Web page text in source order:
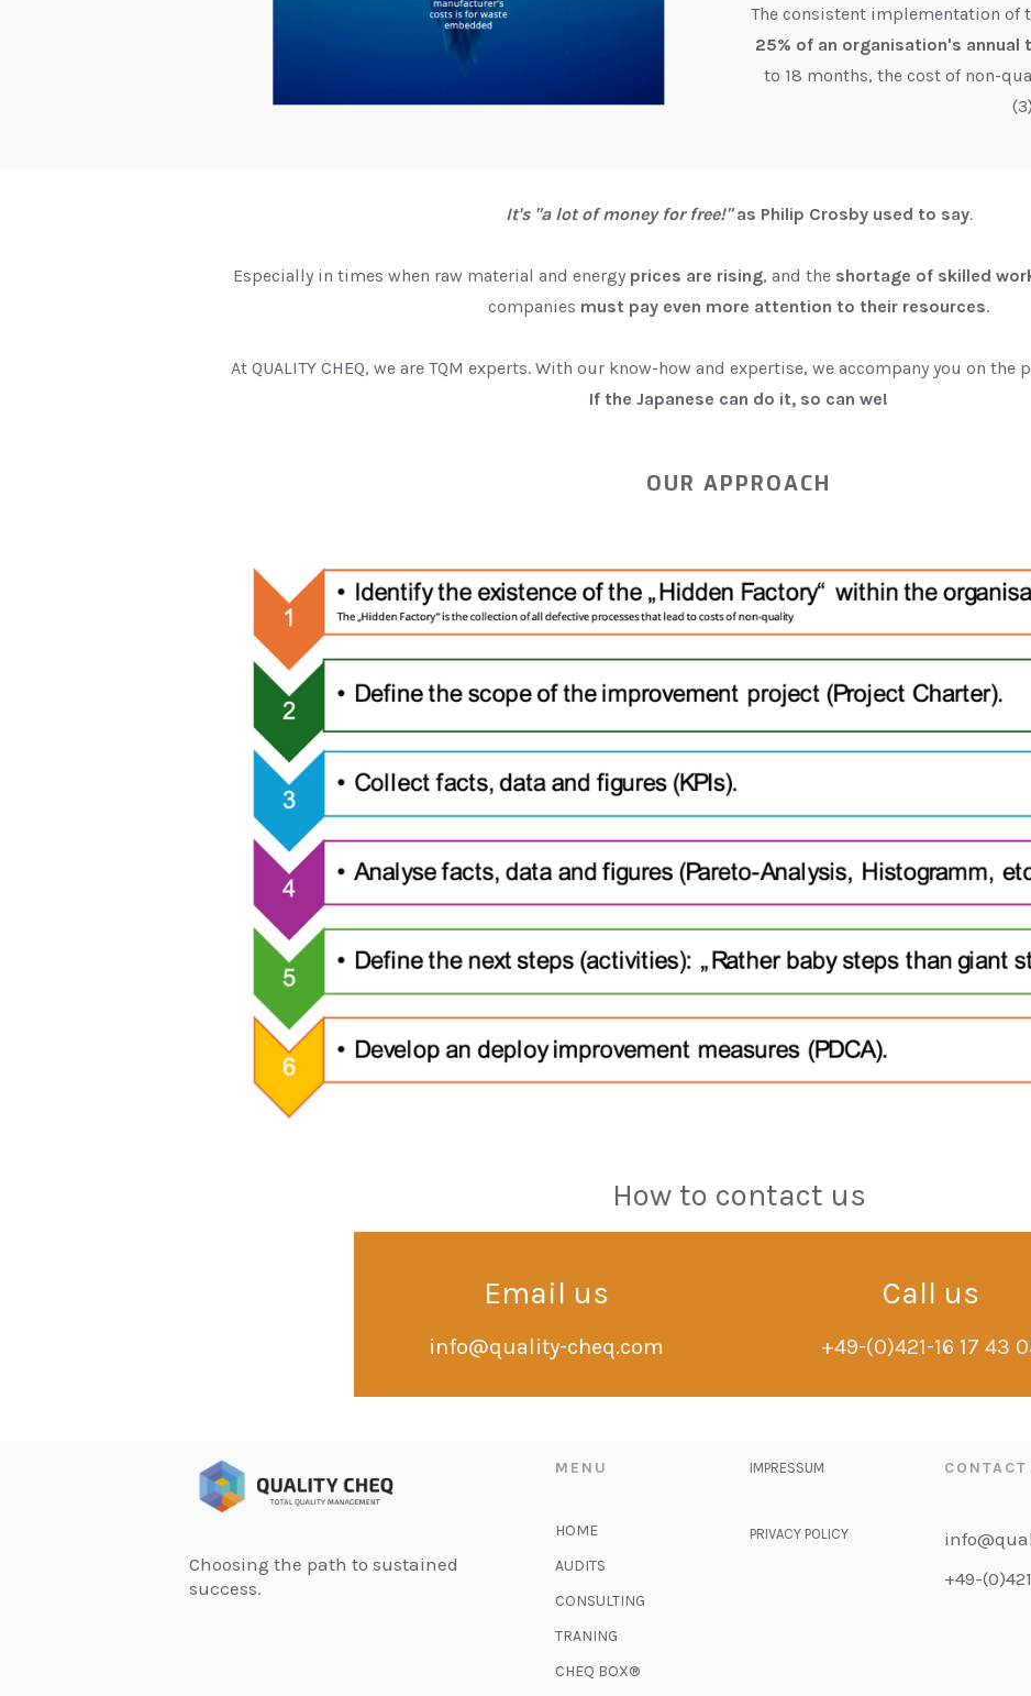
The consistent implementation of
25% of an organisation's annual
to 18 months, the cost of non-
It's "a lot of money for free!"as Philip Crosby used to say.
Especially in times when raw material and energy prices are rising, and the shortage of skilled
companies must pay even more attention to their resources.
At QUALITY CHEQ, we are TQM experts. With our know-how and expertise, we accompany you on
If the Japanese can do it, so can we!
OUR APPROACH
How to contact us
Email us
info@quality-cheq.com
Call us
+49-(0)421-16 17 43
Choosing the path to sustained
success.
MENU
HOME
AUDITS
CONSULTING
TRANING
CHEQ BOX®
+49-
PRIVACY POLICY
IMPRESSUM